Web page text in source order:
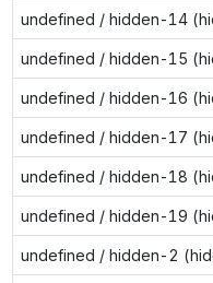
undefined / hidden-14
undefined / hidden-15
undefined / hidden-16
undefined / hidden-17
undefined / hidden-18
undefined / hidden-19
undefined / hidden-2